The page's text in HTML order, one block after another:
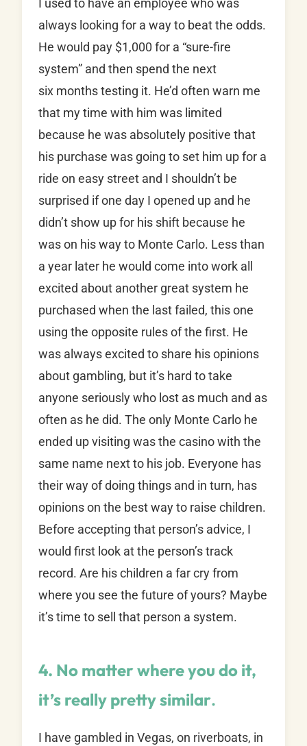
I used to have an employee who was
always looking for a way to beat the odds.
He would pay $1,000 for a “sure-fire
system” and then spend the next
six months testing it. He’d often warn me
that my time with him was limited
because he was absolutely positive that
his purchase was going to set him up for a
ride on easy street and I shouldn’t be
surprised if one day I opened up and he
didn’t show up for his shift because he
was on his way to Monte Carlo. Less than
a year later he would come into work all
excited about another great system he
purchased when the last failed, this one
using the opposite rules of the first. He
was always excited to share his opinions
about gambling, but it’s hard to take
anyone seriously who lost as much and as
often as he did. The only Monte Carlo he
ended up visiting was the casino with the
same name next to his job. Everyone has
their way of doing things and in turn, has
opinions on the best way to raise children.
Before accepting that person’s advice, I
would first look at the person’s track
record. Are his children a far cry from
where you see the future of yours? Maybe
it’s time to sell that person a system.
4. No matter where you do it,
it’s really pretty similar.
I have gambled in Vegas, on riverboats, in